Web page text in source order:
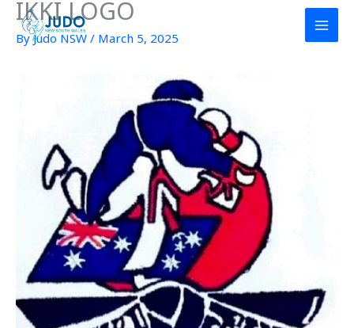
Skip
content
IKKI LOGO
ByJudo NSW / March 5, 2025